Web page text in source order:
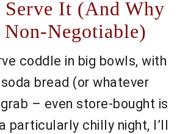
Serve It (And Why
Non-Negotiable)
coddle in big bowls, with
bread (or whatever
– even store-bought is
particularly chilly night, I’ll